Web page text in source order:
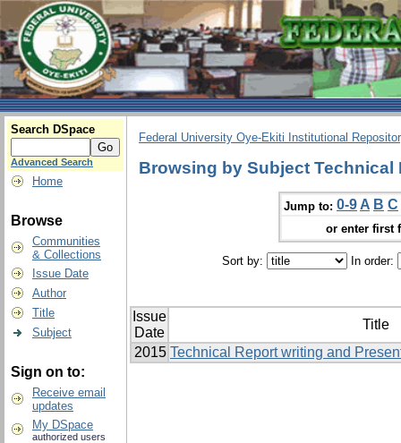
Search DSpace
Advanced Search
Home
Browse
Communities
& Collections
Issue Date
Author
Title
Subject
Sign on to:
Receive email
updates
My DSpace
authorized users
Federal University Oye-Ekiti Institutional
Browsing by Subject Technical
Jump to: 0-9 A B C
or enter first
Sort by: In order:
Issue
Date
Title
2015 Technical Report writing and